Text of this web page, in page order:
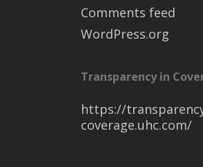
Comments feed
WordPress.org
Transparency in
https://
coverage.uhc.com/